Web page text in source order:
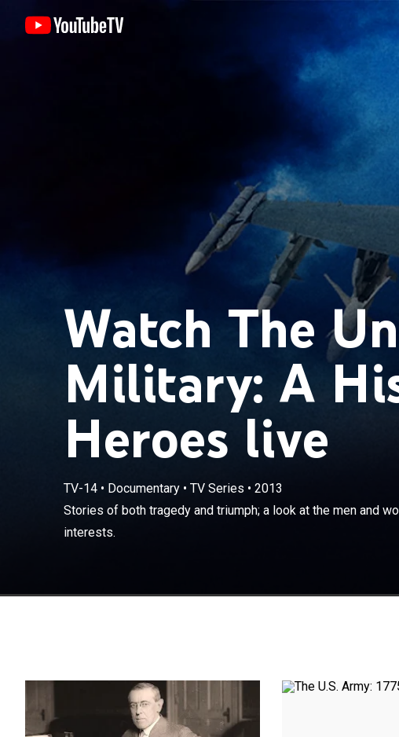
Watch The
Military: A
Heroes live
TV-14• Documentary• TV Series • 2013
Stories of both tragedy and triumph; a look at the men and
interests.
Stories of both tragedy
serve the nation's